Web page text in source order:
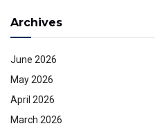
Archives
June 2026
May 2026
April 2026
March 2026